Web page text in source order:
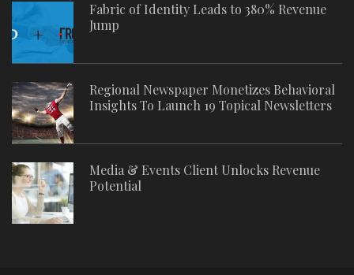
Fabric of Identity Leads to 380% Revenue
Jump
Regional Newspaper Monetizes Behavioral
Insights To Launch 19 Topical Newsletters
Media & Events Client Unlocks Revenue
Potential